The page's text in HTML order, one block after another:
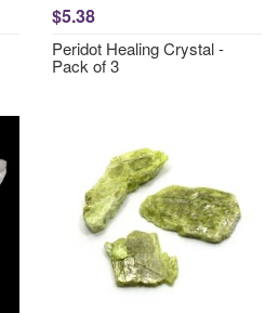
$5.38
Peridot Healing Crystal -
Pack of 3